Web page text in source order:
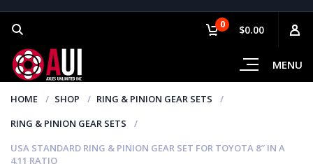
MENU
0 $0.00
HOME SHOP
RING & PINION GEAR SETS
RING & PINION GEAR SETS
USA STANDARD RING & PINION GEAR SET FOR TOYOTA 8″ IN A
4.11 RATIO